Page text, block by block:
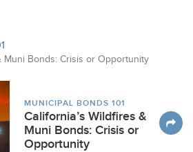
Muni Bonds: Crisis or Opportunity
MUNICIPAL BONDS 101
California’s Wildfires &
Muni Bonds: Crisis or
Opportunity